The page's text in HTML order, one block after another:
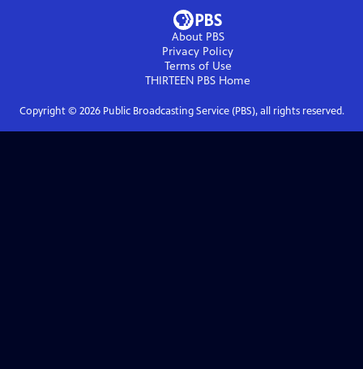
About PBS
Privacy Policy
Terms of Use
THIRTEEN PBS Home
Copyright © 2026Public Broadcasting Service (PBS), all rights reserved.